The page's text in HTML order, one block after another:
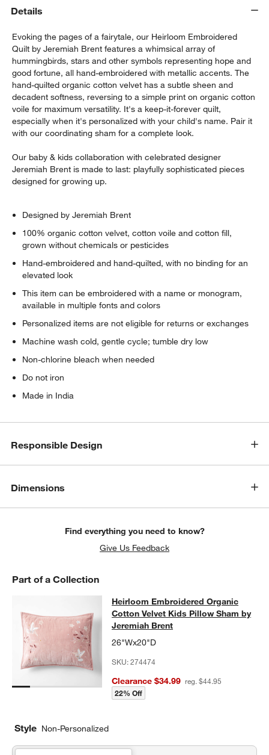
Details
Evoking the pages of a fairytale, our Heirloom Embroidered
Quilt by Jeremiah Brent features a whimsical array of
hummingbirds, stars and other symbols representing hope and
good fortune, all hand-embroidered with metallic accents. The
hand-quilted organic cotton velvet has a subtle sheen and
decadent softness, reversing to a simple print on organic cotton
voile for maximum versatility. It's a keep-it-forever quilt,
especially when it's personalized with your child's name. Pair it
with our coordinating sham for a complete look.
Our baby & kids collaboration with celebrated designer
Jeremiah Brent is made to last: playfully sophisticated pieces
designed for growing up.
Designed by Jeremiah Brent
100% organic cotton velvet, cotton voile and cotton fill,
grown without chemicals or pesticides
Hand-embroidered and hand-quilted, with no binding for an
elevated look
This item can be embroidered with a name or monogram,
available in multiple fonts and colors
Personalized items are not eligible for returns or exchanges
Machine wash cold, gentle cycle; tumble dry low
Non-chlorine bleach when needed
Do not iron
Made in India
Responsible Design
Dimensions
Find everything you need to know?
Give Us Feedback
Part of a Collection
Heirloom Embroidered Organic
HEIRLOOM EMBROIDERED ORGANIC COTTON VELVET KIDS
Heirloom Embroidered Organic
Cotton Velvet Kids Pillow Sham by
Jeremiah Brent
26"Wx20"D
SKU:274474
Clearance $34.99 reg. $44.95
22% Off
Style Non-Personalized